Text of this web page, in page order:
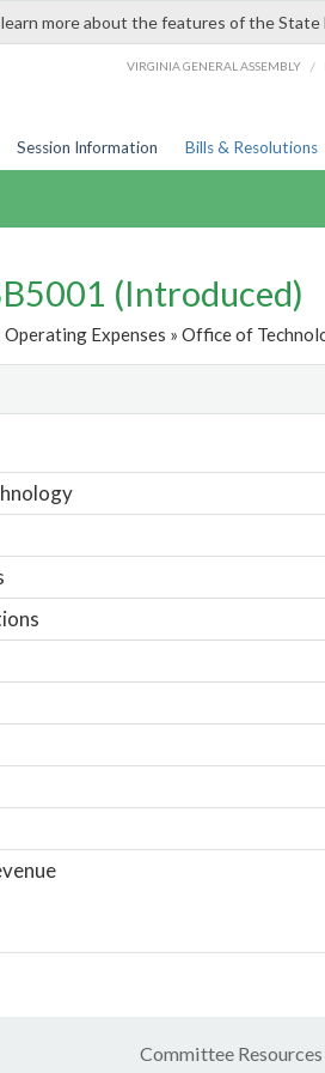
more about the features of the State
VIRGINIA GENERAL ASSEMBLY /
Session Information Bills & Resolutions
(Introduced)
Operating Expenses » Office of
Committee Resources